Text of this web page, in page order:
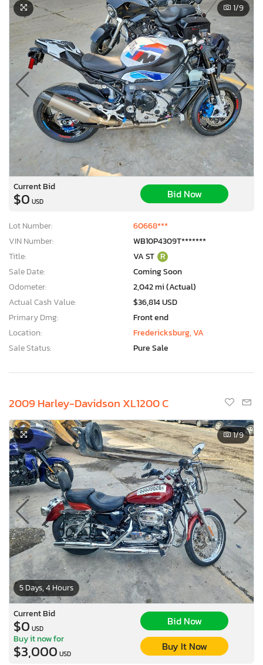
1/9
Current Bid
$0 USD
Bid Now
Lot Number:
60668***
VIN Number:
WB10P4309T*******
Title:
VA ST R
Sale Date:
Coming Soon
Odometer:
2,042 mi (Actual)
Actual Cash Value:
$36,814 USD
Primary Dmg:
Front end
Location:
Fredericksburg, VA
Sale Status:
Pure Sale
2009 Harley-Davidson XL1200 C
5 Days, 4 Hours
1/9
Current Bid
$0 USD
Bid Now
Buy it now for
$3,000 USD
Buy It Now